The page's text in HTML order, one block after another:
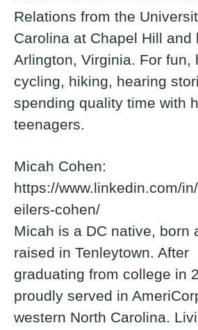
Relations from the
Carolina at Chapel Hill and
Arlington, Virginia. For fun,
cycling, hiking, hearing
spending quality time with
teenagers.
Micah Cohen:
https://www.linkedin.com/
eilers-cohen/
Micah is a DC native, born
raised in Tenleytown. After
graduating from college in
proudly served in
western North Carolina.